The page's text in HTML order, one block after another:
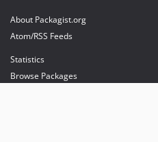
About Packagist.org
Atom/RSS Feeds
Statistics
Browse Packages